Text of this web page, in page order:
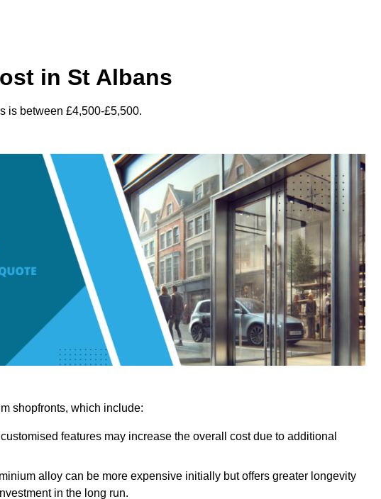
in St Albans
is between £4,500-£5,500.
shopfronts, which include:
features may increase the overall cost due to additional
alloy can be more expensive initially but offers greater longevity
in the long run.